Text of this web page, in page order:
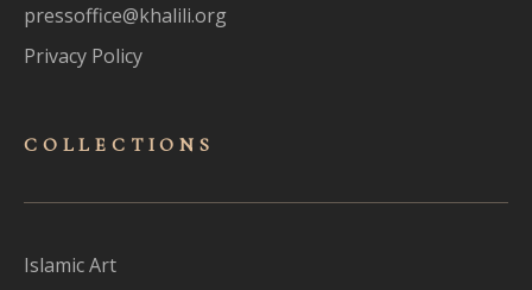
pressoffice@khalili.org
Privacy Policy
COLLECTIONS
Islamic Art